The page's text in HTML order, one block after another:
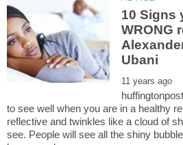
10 Signs
WRONG
reflective and twinkles like a cloud of
see. People will see all the shiny